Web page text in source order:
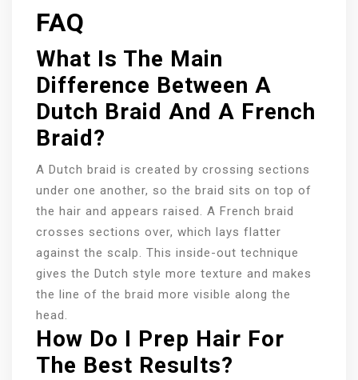
FAQ
What Is The Main
Difference Between A
Dutch Braid And A French
Braid?
A Dutch braid is created by crossing sections
under one another, so the braid sits on top of
the hair and appears raised. A French braid
crosses sections over, which lays flatter
against the scalp. This inside-out technique
gives the Dutch style more texture and makes
the line of the braid more visible along the
head.
How Do I Prep Hair For
The Best Results?